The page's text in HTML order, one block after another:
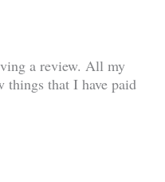
a review. All my
things that I have paid